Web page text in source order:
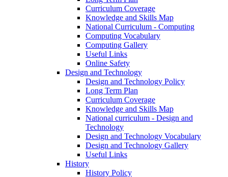
Curriculum Coverage
Knowledge and Skills Map
National Curriculum - Computing
Computing Vocabulary
Computing Gallery
Useful Links
Online Safety
Design and Technology
Design and Technology Policy
Long Term Plan
Curriculum Coverage
Knowledge and Skills Map
National curriculum - Design and
Technology
Design and Technology Vocabulary
Design and Technology Gallery
Useful Links
History
History Policy